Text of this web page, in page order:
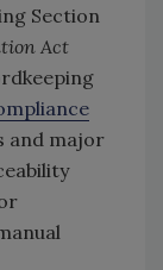
Section
Act
and major